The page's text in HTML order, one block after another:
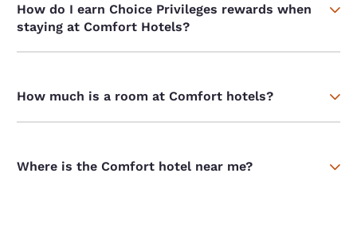
How do I earn Choice Privileges rewards when
staying at Comfort Hotels?
How much is a room at Comfort hotels?
Where is the Comfort hotel near me?